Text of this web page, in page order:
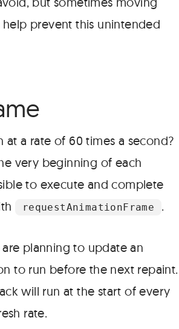
prevent this unintended
at a rate of 60 times a second?
very beginning of each
to execute and complete
requestAnimationFrame .
planning to update an
to run before the next repaint.
will run at the start of every
rate.